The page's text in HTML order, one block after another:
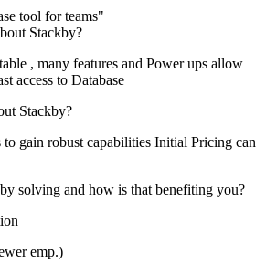
tool for teams"
Stackby?
, many features and Power ups allow
access to Database
Stackby?
gain robust capabilities Initial Pricing can
solving and how is that benefiting you?
emp.)